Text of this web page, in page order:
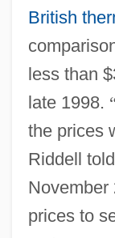
British
less than
late 1998.
the prices
Riddell
November
prices to